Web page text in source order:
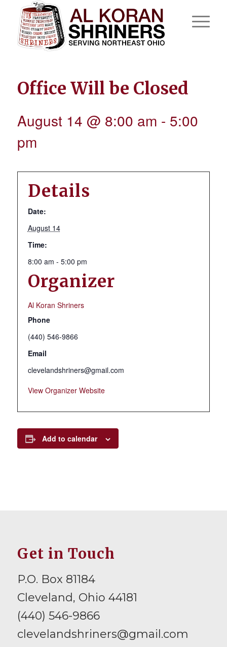
Office Will be Closed
August 14 @ 8:00 am - 5:00
pm
Details
Date:
August 14
Time:
8:00 am - 5:00 pm
Organizer
Al Koran Shriners
Phone
(440) 546-9866
Email
clevelandshriners@gmail.com
View Organizer Website
Add to calendar
Get in Touch
P.O. Box 81184
Cleveland, Ohio 44181
(440) 546-9866
clevelandshriners@gmail.com